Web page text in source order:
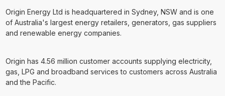
⁠⁠⁠Origin Energy Ltd is headquartered in Sydney, NSW and is one
of Australia's largest energy retailers, generators, gas suppliers
and renewable energy companies.
Origin has 4.56 million customer accounts supplying electricity,
gas, LPG and broadband services to customers across Australia
and the Pacific.